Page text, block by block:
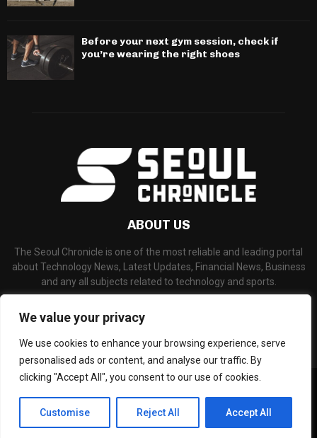
We value your privacy
We use cookies to enhance your browsing experience, serve
personalised ads or content, and analyse our traffic. By
clicking "Accept All", you consent to our use of cookies.
Customise Reject All Accept All
Before your next gym session, check if
you’re wearing the right shoes
ABOUT US
The Seoul Chronicle is one of the most reliable and leading portal
about Technology News, Latest Updates, Financial News, Business
and any all subjects related to technology and sports.
©Copyright- seoulchronicle.com - Managed by Binary News Network.
Home About Us Disclaimer Our Team
Editorial Policy
Contact